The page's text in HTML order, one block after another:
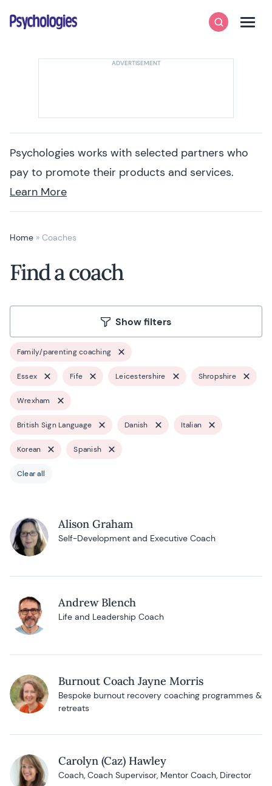
Psychologies
SearchMenu
Psychologies works with selected partners who
pay to promote their products and services.
Learn More
Home » Coaches
Find a coach
Show filters
Family/parenting coaching
Essex Fife Leicestershire Shropshire
Wrexham
British Sign Language Danish Italian
Korean Spanish
Clear all
Alison Graham
Self-Development and Executive Coach
Andrew Blench
Life and Leadership Coach
Burnout Coach Jayne Morris
Bespoke burnout recovery coaching programmes &
retreats
Carolyn (Caz) Hawley
Coach, Coach Supervisor, Mentor Coach, Director